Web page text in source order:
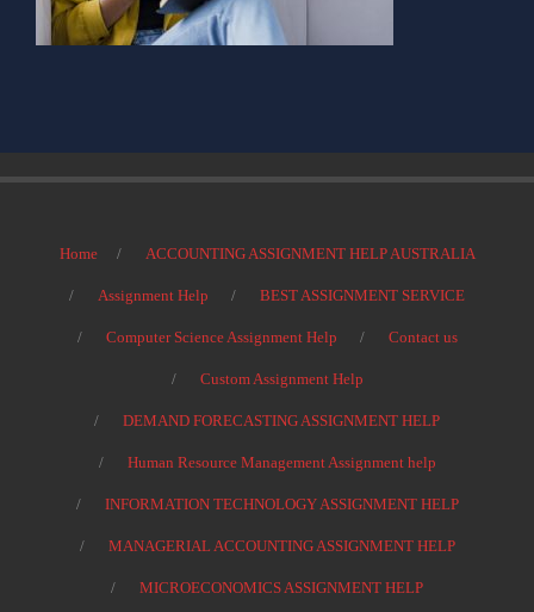
Home ACCOUNTING ASSIGNMENT HELP AUSTRALIA
Assignment Help BEST ASSIGNMENT SERVICE
Computer Science Assignment Help Contact us
Custom Assignment Help
DEMAND FORECASTING ASSIGNMENT HELP
Human Resource Management Assignment help
INFORMATION TECHNOLOGY ASSIGNMENT HELP
MANAGERIAL ACCOUNTING ASSIGNMENT HELP
MICROECONOMICS ASSIGNMENT HELP